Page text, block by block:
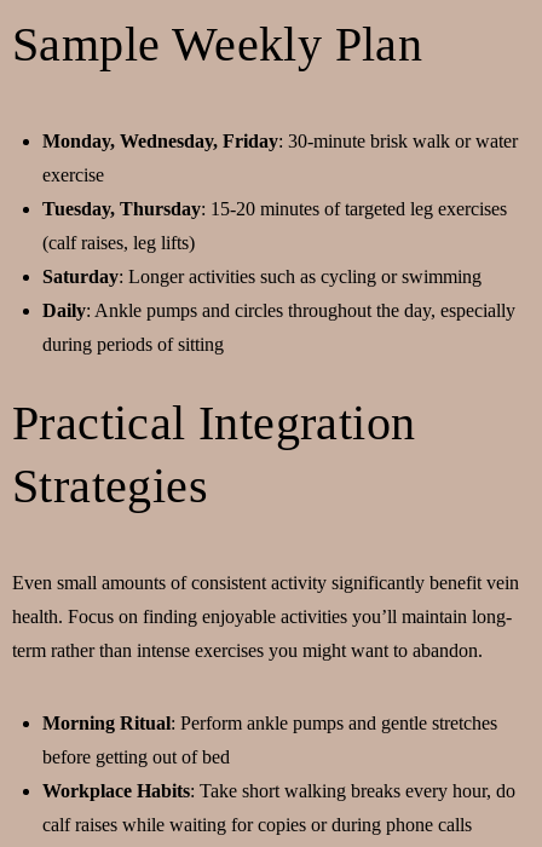
Sample Weekly Plan
Monday, Wednesday, Friday: 30-minute brisk walk or water
exercise
Tuesday, Thursday: 15-20 minutes of targeted leg exercises
(calf raises, leg lifts)
Saturday: Longer activities such as cycling or swimming
Daily: Ankle pumps and circles throughout the day, especially
during periods of sitting
Practical Integration
Strategies
Even small amounts of consistent activity significantly benefit vein
health. Focus on finding enjoyable activities you’ll maintain long-
term rather than intense exercises you might want to abandon.
Morning Ritual: Perform ankle pumps and gentle stretches
before getting out of bed
Workplace Habits: Take short walking breaks every hour, do
calf raises while waiting for copies or during phone calls